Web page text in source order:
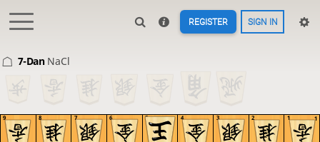
REGISTER SIGN IN
7-Dan NaCl
1
9 8 7 6 5 4 3 2 1